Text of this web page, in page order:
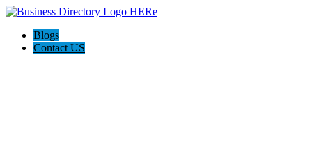
Blogs
Contact US